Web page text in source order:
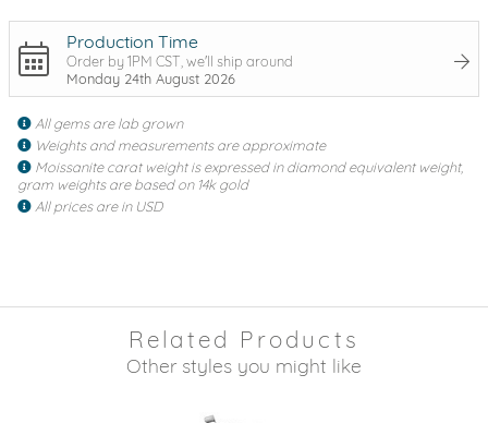
Production Time
Order by 1PM CST, we'll ship around
Monday 24th August 2026
All gems are lab grown
Weights and measurements are approximate
Moissanite carat weight is expressed in diamond equivalent weight,
gram weights are based on 14k gold
All prices are in USD
Related Products
Other styles you might like